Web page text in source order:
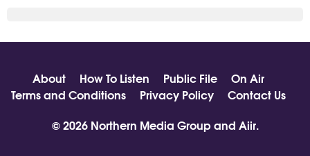
About How To Listen Public File
On Air
Terms and Conditions
Privacy Policy
Contact Us
© 2026 Northern Media Group and Aiir.